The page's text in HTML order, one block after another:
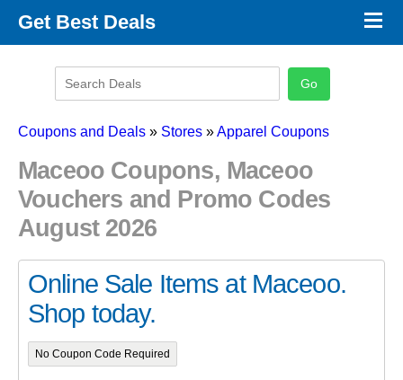
Get Best Deals
Promo Code Categories
×
Coupons and Deals » Stores »Apparel Coupons
Maceoo Coupons, Maceoo
Vouchers and Promo Codes
August 2026
Online Sale Items at Maceoo.
Shop today.
No Coupon Code Required